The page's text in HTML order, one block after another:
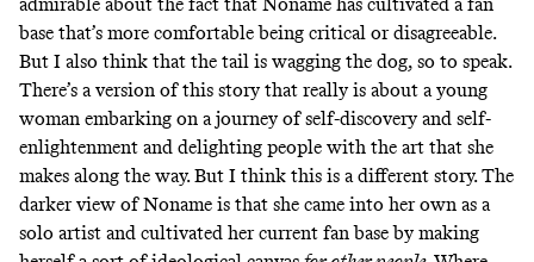
base that’s more comfortable being critical or disagreeable.
But I also think that the tail is wagging the dog, so to speak.
There’s a version of this story that really is about a young
woman embarking on a journey of self-discovery and self-
enlightenment and delighting people with the art that she
makes along the way. But I think this is a different story. The
darker view of Noname is that she came into her own as a
solo artist and cultivated her current fan base by making